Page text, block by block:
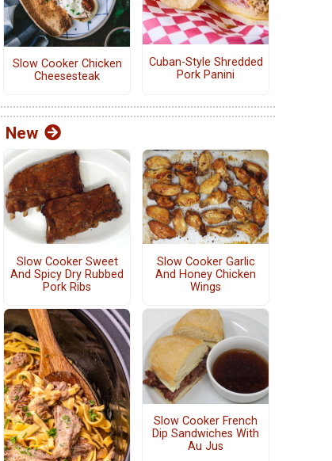
Slow Cooker Chicken
Cheesesteak
Cuban-Style Shredded
Pork Panini
New
Slow Cooker Sweet
And Spicy Dry Rubbed
Pork Ribs
Slow Cooker Garlic
And Honey Chicken
Wings
Slow Cooker French
Dip Sandwiches With
Au Jus